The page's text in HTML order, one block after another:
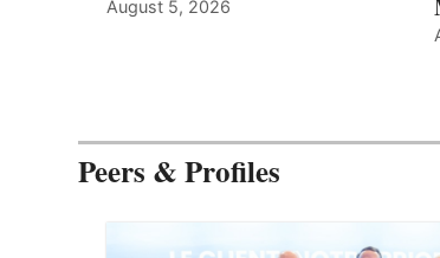
August 5, 2026
Peers & Profiles